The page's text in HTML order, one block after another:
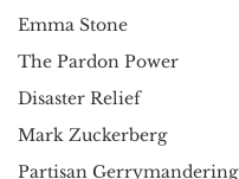
Emma Stone
The Pardon Power
Disaster Relief
Mark Zuckerberg
Partisan Gerrymandering